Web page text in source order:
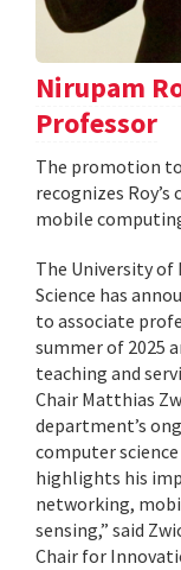
Nirupam
Professor
The promotion
recognizes
mobile
The University of
Science has
to associate
summer of 2025
teaching and
Chair Matthias
department’s
computer
highlights his
networking,
sensing,” said
Chair for